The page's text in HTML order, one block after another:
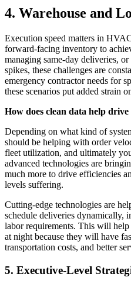
4. Warehouse and
Execution speed matters in
forward-facing inventory to
managing same-day deliveries,
spikes, these challenges are
emergency contractor needs for
these scenarios put added strain
How does clean data help
Depending on what kind of
should be helping with order
fleet utilization, and ultimately
advanced technologies are
much more to drive efficiencies
levels suffering.
Cutting-edge technologies are
schedule deliveries dynamically,
labor requirements. This will help
at night because they will have
transportation costs, and better
5. Executive-Level